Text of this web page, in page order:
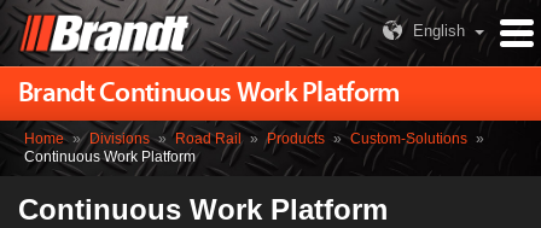
English
Brandt Continuous Work Platform
Home » Divisions » Road Rail » Products » Custom-Solutions »
Continuous Work Platform
Continuous Work Platform